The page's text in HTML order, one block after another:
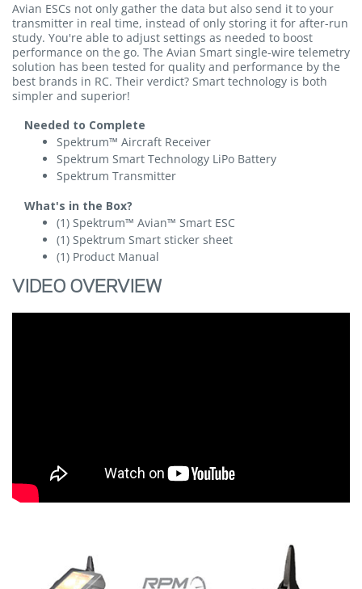
Avian ESCs not only gather the data but also send it to your
transmitter in real time, instead of only storing it for after-run
study. You're able to adjust settings as needed to boost
performance on the go. The Avian Smart single-wire telemetry
solution has been tested for quality and performance by the
best brands in RC. Their verdict? Smart technology is both
simpler and superior!
Needed to Complete
Spektrum™ Aircraft Receiver
Spektrum Smart Technology LiPo Battery
Spektrum Transmitter
What's in the Box?
(1) Spektrum™ Avian™ Smart ESC
(1) Spektrum Smart sticker sheet
(1) Product Manual
VIDEO OVERVIEW